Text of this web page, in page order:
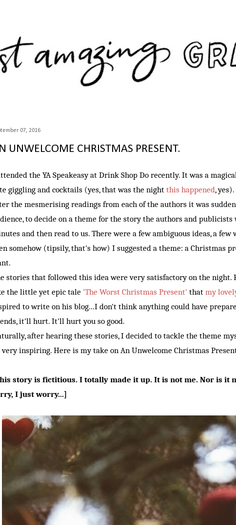
07, 2016
UNWELCOME CHRISTMAS PRESENT.
the YA Speakeasy at Drink Shop Do recently. It was a
giggling and cocktails (yes, that was the night this happened, yes).
the mesmerising readings from each of the authors it was
to decide on a theme for the story the authors and
and then read to us. There were a few ambiguous ideas, a few
somehow (tipsily, that's how) I suggested a theme: a Christmas
stories that followed this idea were very satisfactory on the night.
the little yet epic tale 'The Worst Christmas Present' that my
to write on his blog...I don't think anything could have
it'll hurt. It'll hurt you so good.
after hearing these stories, I decided to tackle the theme
very inspiring. Here is my take on An Unwelcome Christmas
story is fictitious. I totally made it up. It is not me. Nor is it
I just worry...]